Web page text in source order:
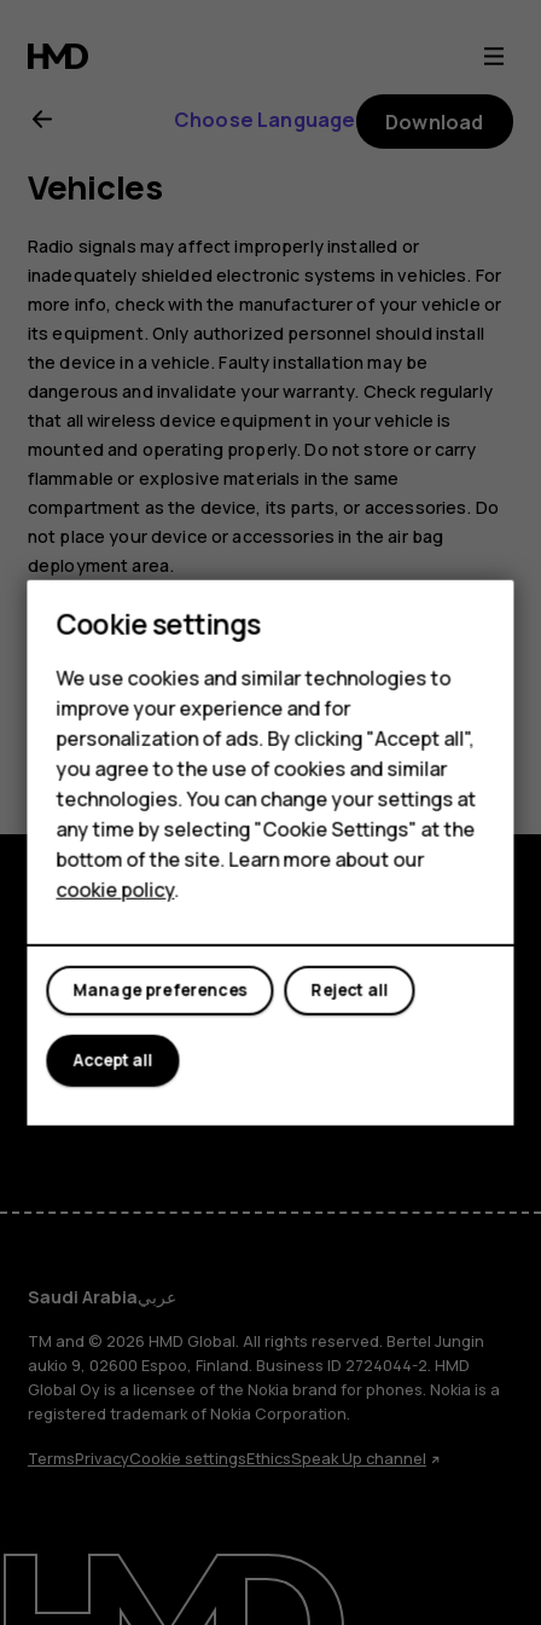
Nokia
C3
user
guide
Smartphones
Feature phones
Accessories
HMD Terra M
HMD DUB
HMD Watch
For business
About
Choose Language Download
Vehicles
Radio signals may affect improperly installed or
inadequately shielded electronic systems in vehicles. For
more info, check with the manufacturer of your vehicle or
its equipment. Only authorized personnel should install
the device in a vehicle. Faulty installation may be
dangerous and invalidate your warranty. Check regularly
that all wireless device equipment in your vehicle is
mounted and operating properly. Do not store or carry
flammable or explosive materials in the same
compartment as the device, its parts, or accessories. Do
not place your device or accessories in the air bag
deployment area.
Did you find this helpful?
Yes No
About
Planet and people
Support
FacebookInstagram
TiktokYoutubeLinkedinDiscord
Saudi Arabiaعربي
TM and © 2026 HMD Global. All rights reserved. Bertel Jungin
aukio 9, 02600 Espoo, Finland. Business ID 2724044-2. HMD
Global Oy is a licensee of the Nokia brand for phones. Nokia is a
registered trademark of Nokia Corporation.
TermsPrivacyCookie settingsEthicsSpeak Up channel
Cookie settings
We use cookies and similar technologies to
improve your experience and for
personalization of ads. By clicking "Accept all",
you agree to the use of cookies and similar
technologies. You can change your settings at
any time by selecting "Cookie Settings" at the
bottom of the site. Learn more about our
cookie policy.
Reject all
Manage preferences
Accept all